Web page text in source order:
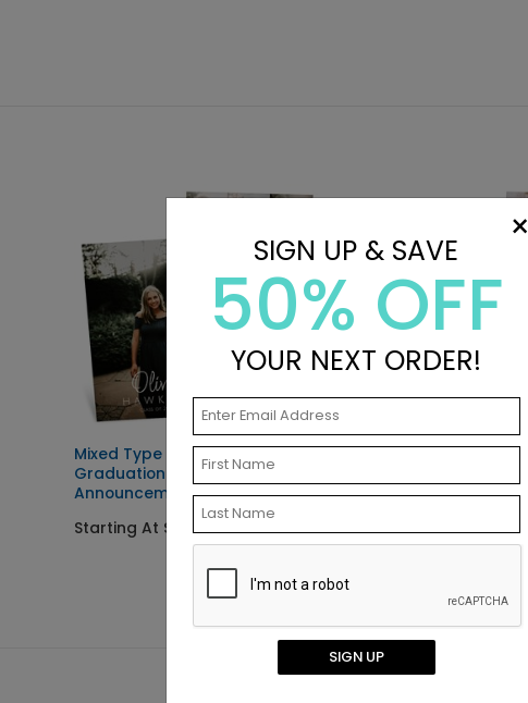
Mixed Type -
Graduation
Announcements
Starting At $2.89
Clean Type -
Invitations
Starting At $2.89
×
SIGN UP & SAVE
50% OFF
YOUR NEXT ORDER!
SIGN UP